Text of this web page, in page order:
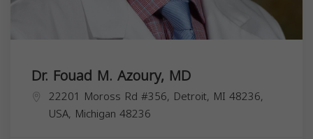
Dr. Fouad M. Azoury, MD
22201 Moross Rd #356, Detroit, MI 48236,
USA, Michigan 48236